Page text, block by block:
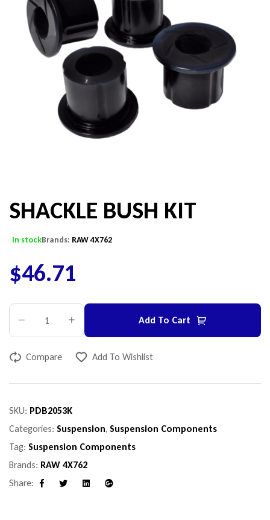
SHACKLE BUSH KIT
In stockBrands: RAW 4X762
$46.71
Add To Cart
Compare Add To Wishlist
SKU: PDB2053K
Categories: Suspension, Suspension Components
Tag: Suspension Components
Brands: RAW 4X762
Share: